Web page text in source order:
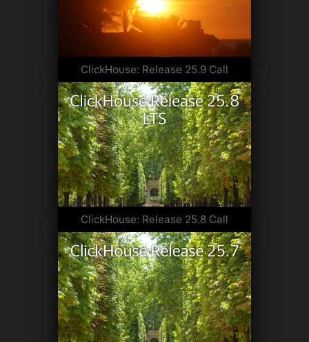
ClickHouse: Release 25.9 Call
ClickHouse: Release 25.8 Call